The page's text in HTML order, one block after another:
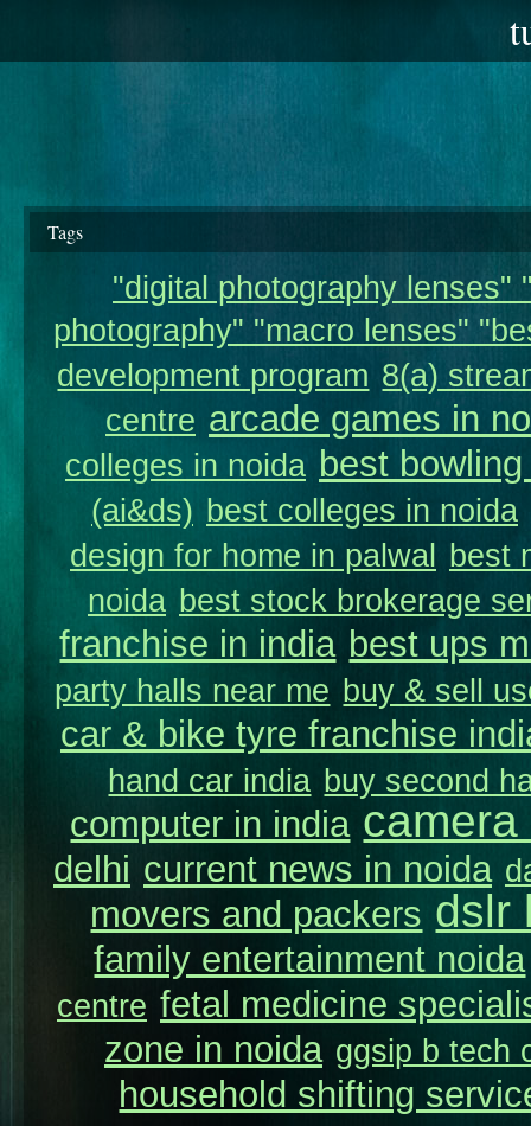
Tags
"digital photography lenses"
photography" "macro lenses"
development program 8(a)
centre arcade games in
colleges in noida best
(ai&ds) best colleges in noida
design for home in palwal best
noida best stock brokerage
franchise in india best ups
party halls near me buy & sell
car & bike tyre franchise
hand car india buy second
computer in india
delhi current news in noida
movers and packers dslr
family entertainment noida
centre fetal medicine
zone in noida ggsip b tech
household shifting